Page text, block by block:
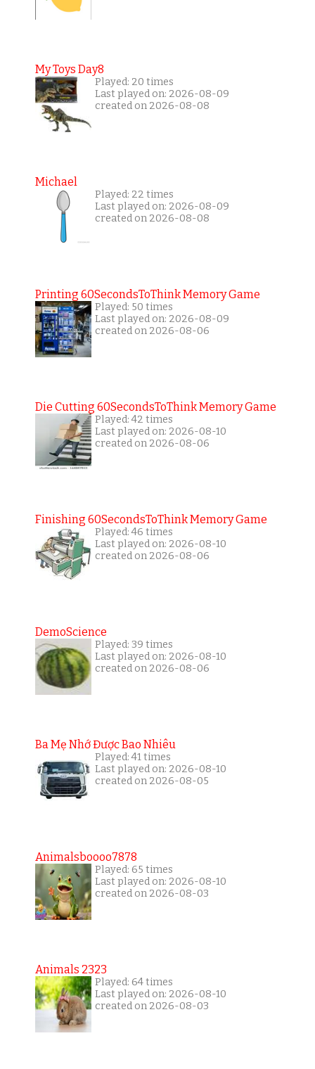
My Toys Day8
Played: 20 times
Last played on: 2026-08-09
created on 2026-08-08
Michael
Played: 22 times
Last played on: 2026-08-09
created on 2026-08-08
Printing 60SecondsToThink Memory Game
Played: 50 times
Last played on: 2026-08-09
created on 2026-08-06
Die Cutting 60SecondsToThink Memory Game
Played: 42 times
Last played on: 2026-08-10
created on 2026-08-06
Finishing 60SecondsToThink Memory Game
Played: 46 times
Last played on: 2026-08-10
created on 2026-08-06
DemoScience
Played: 39 times
Last played on: 2026-08-10
created on 2026-08-06
Ba Mẹ Nhớ Được Bao Nhiêu
Played: 41 times
Last played on: 2026-08-10
created on 2026-08-05
Animalsboooo7878
Played: 65 times
Last played on: 2026-08-10
created on 2026-08-03
Animals 2323
Played: 64 times
Last played on: 2026-08-10
created on 2026-08-03